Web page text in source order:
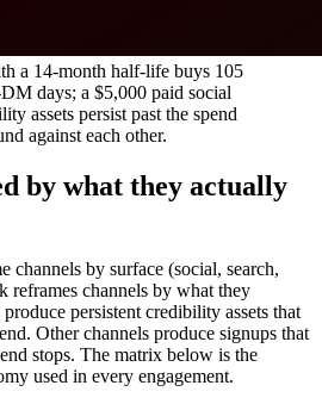
a 14-month half-life buys 105
days; a $5,000 paid social
assets persist past the spend
against each other.
by what they actually
channels by surface (social, search,
reframes channels by what they
persistent credibility assets that
Other channels produce signups that
stops. The matrix below is the
used in every engagement.